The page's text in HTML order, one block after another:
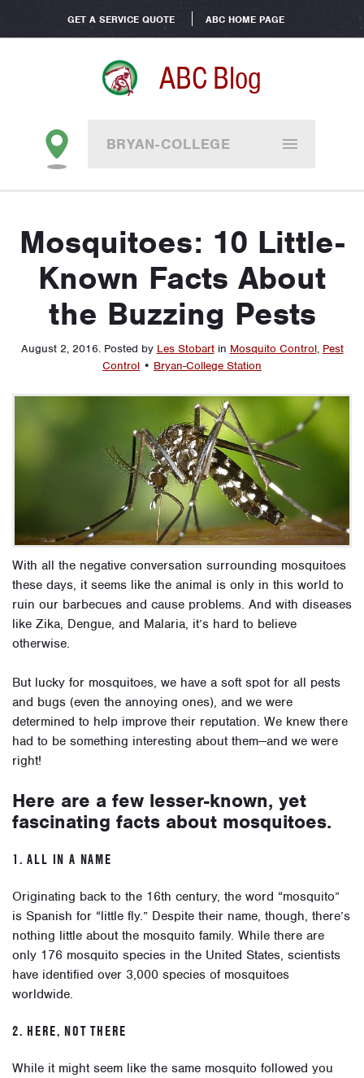
GET A SERVICE QUOTE ABC HOME PAGE
ABC Blog
BRYAN-COLLEGE
Mosquitoes: 10 Little-
Known Facts About
the Buzzing Pests
August 2, 2016. Posted by Les Stobart in Mosquito Control, Pest
Control • Bryan-College Station
With all the negative conversation surrounding mosquitoes
these days, it seems like the animal is only in this world to
ruin our barbecues and cause problems. And with diseases
like Zika, Dengue, and Malaria, it’s hard to believe
otherwise.
But lucky for mosquitoes, we have a soft spot for all pests
and bugs (even the annoying ones), and we were
determined to help improve their reputation. We knew there
had to be something interesting about them—and we were
right!
Here are a few lesser-known, yet
fascinating facts about mosquitoes.
1. ALL IN A NAME
Originating back to the 16th century, the word “mosquito”
is Spanish for “little fly.” Despite their name, though, there’s
nothing little about the mosquito family. While there are
only 176 mosquito species in the United States, scientists
have identified over 3,000 species of mosquitoes
worldwide.
2. HERE, NOT THERE
While it might seem like the same mosquito followed you